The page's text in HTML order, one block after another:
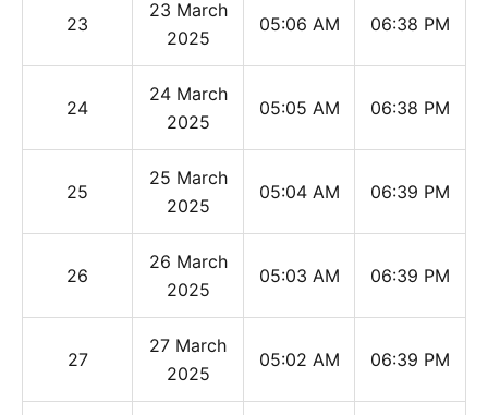
23
23 March
2025
05:06 AM 06:38 PM
24
24 March
2025
05:05 AM 06:38 PM
25
25 March
2025
05:04 AM 06:39 PM
26
26 March
2025
05:03 AM 06:39 PM
27
27 March
2025
05:02 AM 06:39 PM